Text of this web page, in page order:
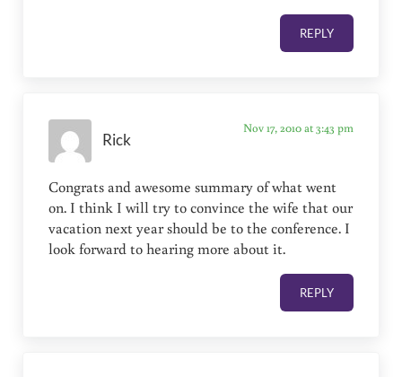
REPLY
Rick
Nov 17, 2010 at 3:43 pm
Congrats and awesome summary of what went
on. I think I will try to convince the wife that our
vacation next year should be to the conference. I
look forward to hearing more about it.
REPLY